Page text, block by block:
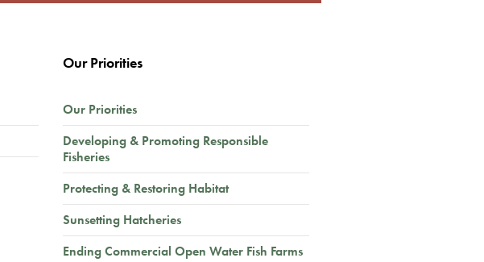
Our Priorities
Our Priorities
Developing & Promoting Responsible
Fisheries
Protecting & Restoring Habitat
Sunsetting Hatcheries
Ending Commercial Open Water Fish Farms